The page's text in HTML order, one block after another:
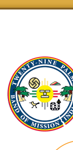
Twenty-
Nine
Palms
Band
of
Indians